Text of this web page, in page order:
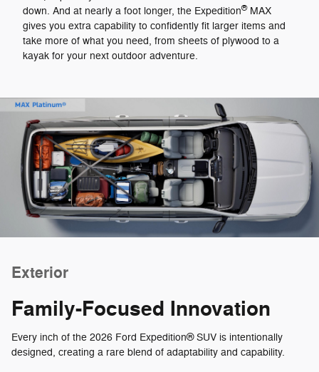
down. And at nearly a foot longer, the Expedition®MAX
gives you extra capability to confidently fit larger items and
take more of what you need, from sheets of plywood to a
kayak for your next outdoor adventure.
Exterior
Family-Focused Innovation
Every inch of the 2026 Ford Expedition® SUV is intentionally
designed, creating a rare blend of adaptability and capability.